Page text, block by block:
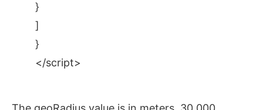
}
]
}
</script>